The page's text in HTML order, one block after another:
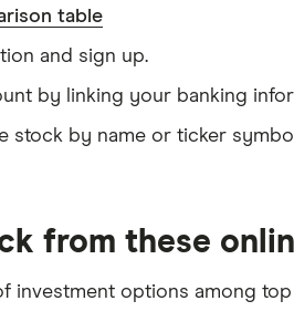
table
and sign up.
by linking your banking
stock by name or ticker
from these
investment options among